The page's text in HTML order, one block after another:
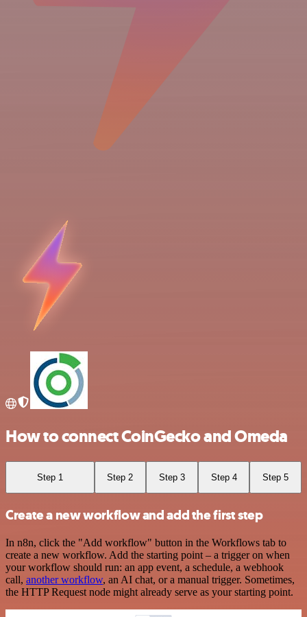
How to connect CoinGecko and Omeda
Step 1 Step 2 Step 3 Step 4 Step 5
Create a new workflow and add the first step
In n8n, click the "Add workflow" button in the Workflows tab to
create a new workflow. Add the starting point – a trigger on when
your workflow should run: an app event, a schedule, a webhook
call, another workflow, an AI chat, or a manual trigger. Sometimes,
the HTTP Request node might already serve as your starting point.